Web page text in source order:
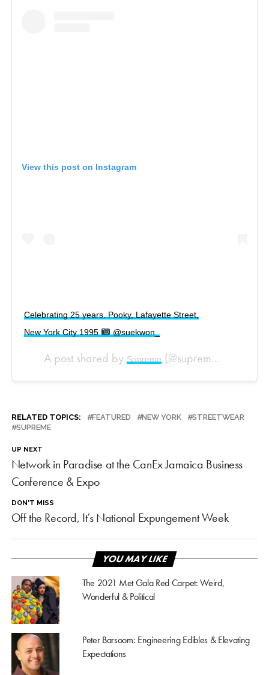
View this post on Instagram
Celebrating 25 years. Pooky, Lafayette Street,
New York City 1995
@suekwon_
A post shared bySupreme (@supremenewyork) on
RELATED TOPICS: FEATURED NEW YORK
STREETWEAR
SUPREME
UP NEXT
Network in Paradise at the CanEx Jamaica Business
Conference & Expo
DON'T MISS
Off the Record, It’s National Expungement Week
YOU MAY LIKE
The 2021 Met Gala Red Carpet: Weird,
Wonderful & Political
Peter Barsoom: Engineering Edibles & Elevating
Expectations